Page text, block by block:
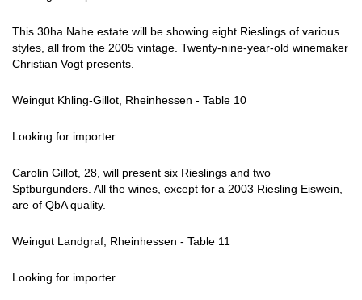
This 30ha Nahe estate will be showing eight Rieslings of various
styles, all from the 2005 vintage. Twenty-nine-year-old winemaker
Christian Vogt presents.
Weingut Khling-Gillot, Rheinhessen - Table 10
Looking for importer
Carolin Gillot, 28, will present six Rieslings and two
Sptburgunders. All the wines, except for a 2003 Riesling Eiswein,
are of QbA quality.
Weingut Landgraf, Rheinhessen - Table 11
Looking for importer